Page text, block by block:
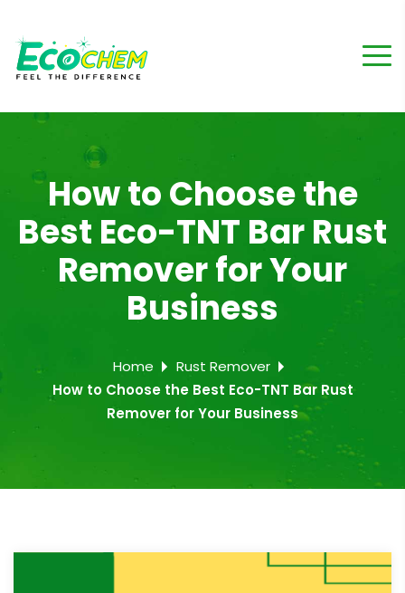
How to Choose the
Best Eco-TNT Bar Rust
Remover for Your
Business
Home
Rust Remover
How to Choose the Best Eco-TNT Bar Rust
Remover for Your Business